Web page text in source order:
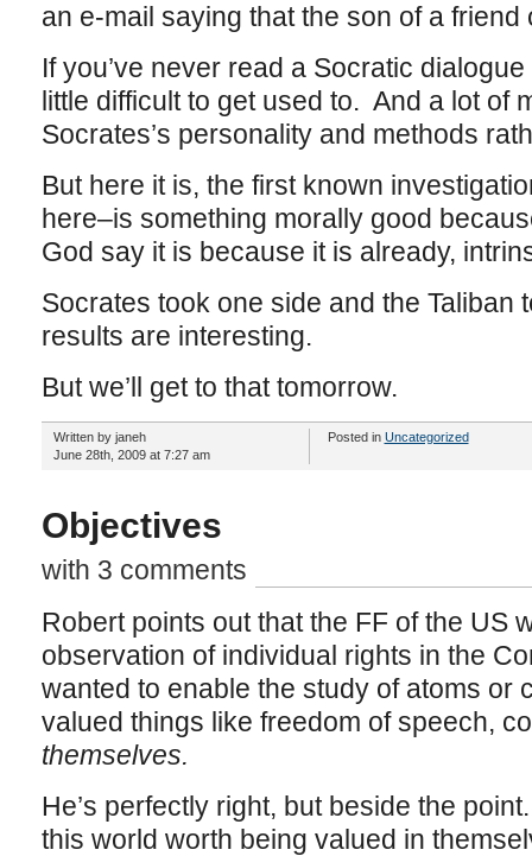
an e-mail saying that the son of a
If you’ve never read a Socratic
little difficult to get used to. And a lot of
Socrates’s personality and methods
But here it is, the first known
here–is something morally good
God say it is because it is already,
Socrates took one side and the Taliban
results are interesting.
But we’ll get to that tomorrow.
Written by janeh
June 28th, 2009 at 7:27 am
Posted in Uncategorized
Objectives
with 3 comments
Robert points out that the FF of the US
observation of individual rights in the
wanted to enable the study of atoms or
valued things like freedom of speech,
themselves.
He’s perfectly right, but beside the
this world worth being valued in